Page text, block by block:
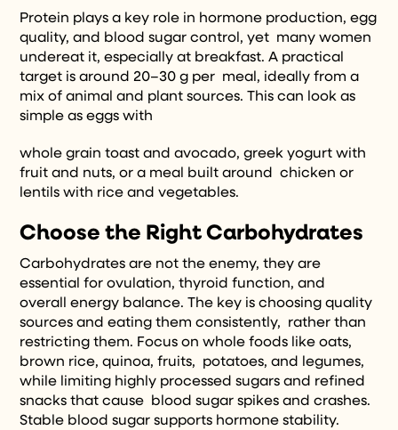
Protein plays a key role in hormone production, egg
quality, and blood sugar control, yet many women
undereat it, especially at breakfast. A practical
target is around 20–30 g per meal, ideally from a
mix of animal and plant sources. This can look as
simple as eggs with
whole grain toast and avocado, greek yogurt with
fruit and nuts, or a meal built around chicken or
lentils with rice and vegetables.
Choose the Right Carbohydrates
Carbohydrates are not the enemy, they are
essential for ovulation, thyroid function, and
overall energy balance. The key is choosing quality
sources and eating them consistently, rather than
restricting them. Focus on whole foods like oats,
brown rice, quinoa, fruits, potatoes, and legumes,
while limiting highly processed sugars and refined
snacks that cause blood sugar spikes and crashes.
Stable blood sugar supports hormone stability.